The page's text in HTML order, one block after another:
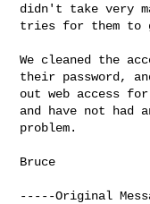
didn't take very
tries for them to
We cleaned the
their password,
out web access
and have not had
problem.
Bruce
-----Original